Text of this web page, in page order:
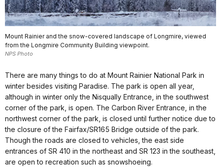
Mount Rainier and the snow-covered landscape of Longmire, viewed
from the Longmire Community Building viewpoint.
NPS Photo
There are many things to do at Mount Rainier National Park in
winter besides visiting Paradise. The park is open all year,
although in winter only the Nisqually Entrance, in the southwest
corner of the park, is open. The Carbon River Entrance, in the
northwest corner of the park, is closed until further notice due to
the closure of the Fairfax/SR165 Bridge outside of the park.
Though the roads are closed to vehicles, the east side
entrances of SR 410 in the northeast and SR 123 in the southeast,
are open to recreation such as snowshoeing.